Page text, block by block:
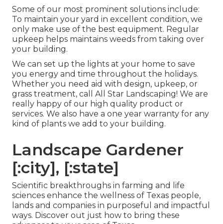
Some of our most prominent solutions include:
To maintain your yard in excellent condition, we
only make use of the best equipment. Regular
upkeep helps maintains weeds from taking over
your building.
We can set up the lights at your home to save
you energy and time throughout the holidays.
Whether you need aid with design, upkeep, or
grass treatment, call All Star Landscaping! We are
really happy of our high quality product or
services. We also have a one year warranty for any
kind of plants we add to your building.
Landscape Gardener
[:city], [:state]
Scientific breakthroughs in farming and life
sciences enhance the wellness of Texas people,
lands and companies in purposeful and impactful
ways. Discover out just how to bring these